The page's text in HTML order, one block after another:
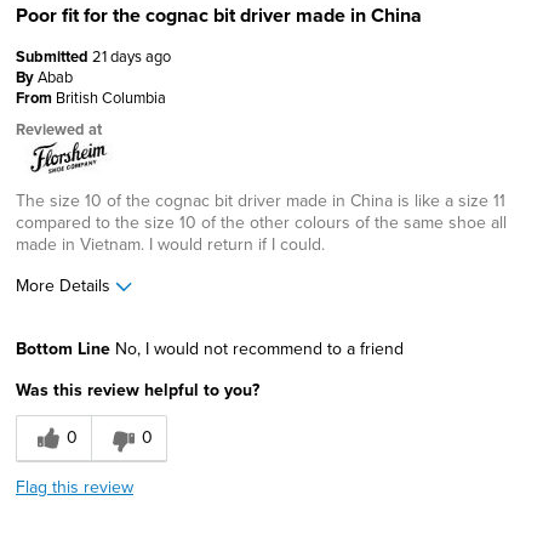
Poor fit for the cognac bit driver made in China
Submitted 21 days ago
ByAbab
From British Columbia
Reviewed at
The size 10 of the cognac bit driver made in China is like a size 11
compared to the size 10 of the other colours of the same shoe all
made in Vietnam. I would return if I could.
More Details
Sizing
Feels full size too big
Bottom Line No, I would not recommend to a friend
Was this review helpful to you?
0
0
Flag this review